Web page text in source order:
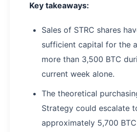
Key takeaways:
Sales of STRC shares
sufficient capital for the
more than 3,500 BTC
current week alone.
The theoretical
Strategy could escalate
approximately 5,700